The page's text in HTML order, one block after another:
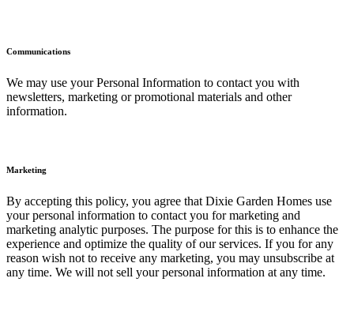
Communications
We may use your Personal Information to contact you with
newsletters, marketing or promotional materials and other
information.
Marketing
By accepting this policy, you agree that Dixie Garden Homes use
your personal information to contact you for marketing and
marketing analytic purposes. The purpose for this is to enhance the
experience and optimize the quality of our services. If you for any
reason wish not to receive any marketing, you may unsubscribe at
any time. We will not sell your personal information at any time.